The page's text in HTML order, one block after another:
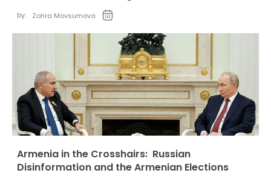
by: Zohra Movsumova
Armenia in the Crosshairs: Russian
Disinformation and the Armenian Elections